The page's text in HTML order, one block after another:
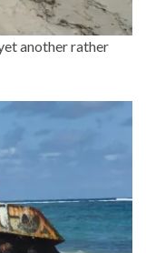
another rather